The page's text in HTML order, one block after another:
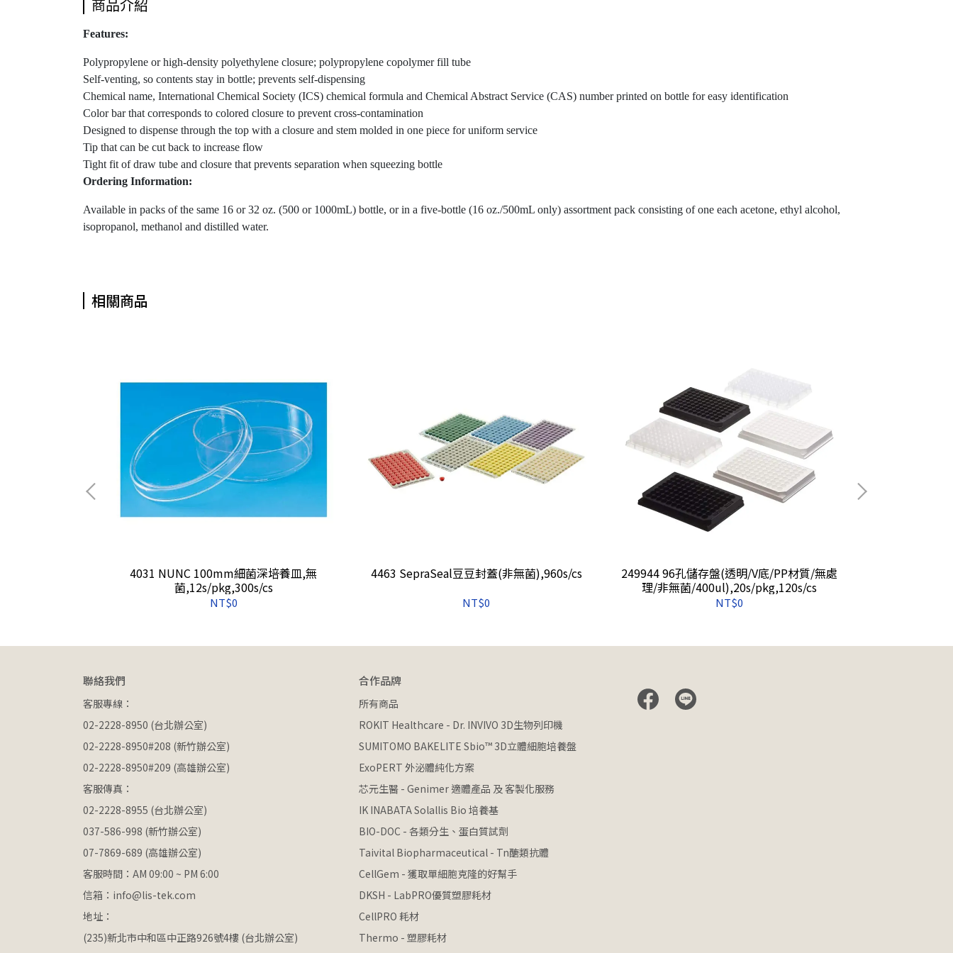
商品介紹
Features:
Polypropylene or high-density polyethylene closure; polypropylene copolymer fill tube
Self-venting, so contents stay in bottle; prevents self-dispensing
Chemical name, International Chemical Society (ICS) chemical formula and Chemical Abstract Service (CAS) number printed on bottle for easy identification
Color bar that corresponds to colored closure to prevent cross-contamination
Designed to dispense through the top with a closure and stem molded in one piece for uniform service
Tip that can be cut back to increase flow
Tight fit of draw tube and closure that prevents separation when squeezing bottle
Ordering Information:
Available in packs of the same 16 or 32 oz. (500 or 1000mL) bottle, or in a five-bottle (16 oz./500mL only) assortment pack consisting of one each acetone, ethyl alcohol,
isopropanol, methanol and distilled water.
相關商品
4031 NUNC 100mm細菌深培養皿,無
菌,12s/pkg,300s/cs
NT$0
4463 SepraSeal豆豆封蓋(非無菌),960s/cs
NT$0
249944 96孔儲存盤(透明/V底/PP材質/無處
理/非無菌/400ul),20s/pkg,120s/cs
NT$0
聯絡我們
客服專線：
02-2228-8950 (台北辦公室)
02-2228-8950#208 (新竹辦公室)
02-2228-8950#209 (高雄辦公室)
客服傳真：
02-2228-8955 (台北辦公室)
037-586-998 (新竹辦公室)
07-7869-689 (高雄辦公室)
客服時間：AM 09:00 ~ PM 6:00
信箱：info@lis-tek.com
地址：
(235)新北市中和區中正路926號4樓 (台北辦公室)
合作品牌
所有商品
ROKIT Healthcare - Dr. INVIVO 3D生物列印機
SUMITOMO BAKELITE Sbio™ 3D立體細胞培養盤
ExoPERT 外泌體純化方案
芯元生醫 - Genimer 適體產品 及 客製化服務
IK INABATA Solallis Bio 培養基
BIO-DOC - 各類分生、蛋白質試劑
Taivital Biopharmaceutical - Tn醣類抗體
CellGem - 獲取單細胞克隆的好幫手
DKSH - LabPRO優質塑膠耗材
CellPRO 耗材
Thermo - 塑膠耗材